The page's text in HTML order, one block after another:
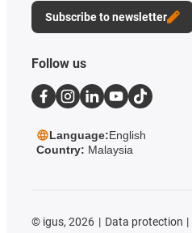
Subscribe to newsletter
Follow us
Language:English
Country: Malaysia
© igus, 2026 Data protection